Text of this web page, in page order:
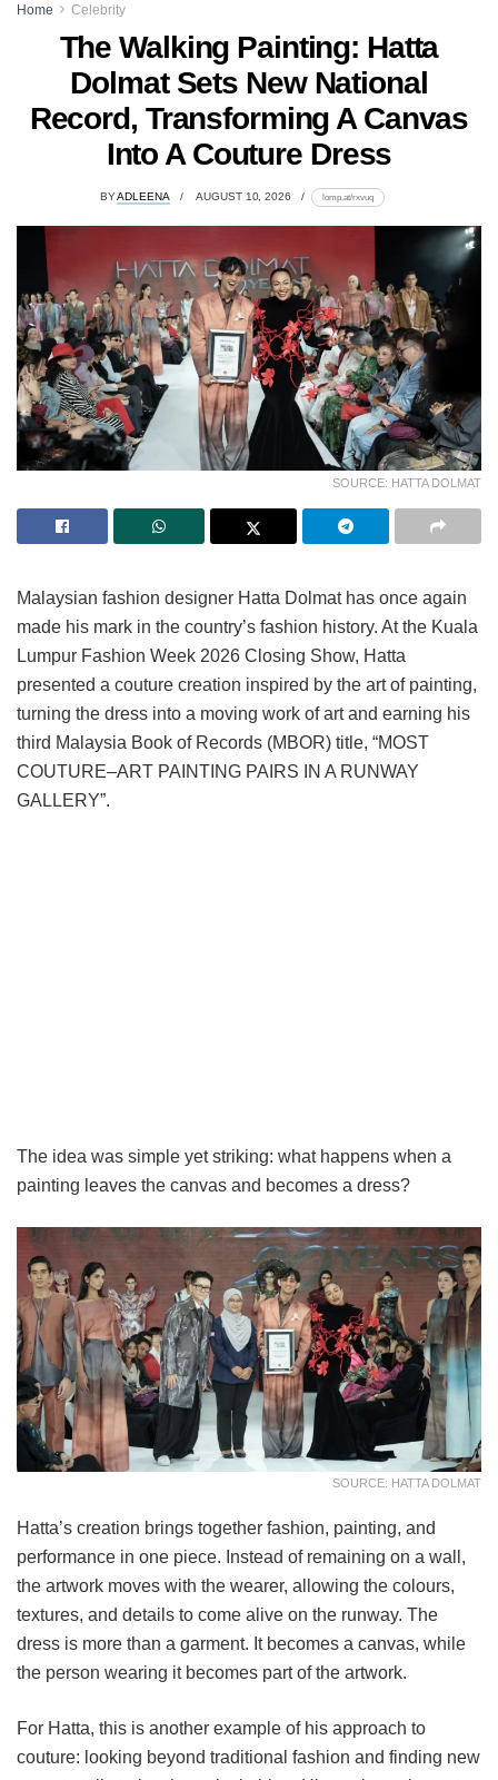
Home Celebrity
The Walking Painting: Hatta
Dolmat Sets New National
Record, Transforming A Canvas
Into A Couture Dress
BYADLEENA AUGUST 10, 2026 lomp.at/rxvuq
SOURCE: HATTA DOLMAT
Malaysian fashion designer Hatta Dolmat has once again
made his mark in the country’s fashion history. At the Kuala
Lumpur Fashion Week 2026 Closing Show, Hatta
presented a couture creation inspired by the art of painting,
turning the dress into a moving work of art and earning his
third Malaysia Book of Records (MBOR) title, “MOST
COUTURE–ART PAINTING PAIRS IN A RUNWAY
GALLERY”.
The idea was simple yet striking: what happens when a
painting leaves the canvas and becomes a dress?
SOURCE: HATTA DOLMAT
Hatta’s creation brings together fashion, painting, and
performance in one piece. Instead of remaining on a wall,
the artwork moves with the wearer, allowing the colours,
textures, and details to come alive on the runway. The
dress is more than a garment. It becomes a canvas, while
the person wearing it becomes part of the artwork.
For Hatta, this is another example of his approach to
couture: looking beyond traditional fashion and finding new